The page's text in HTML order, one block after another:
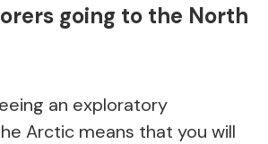
going to the North
an exploratory
Arctic means that you will